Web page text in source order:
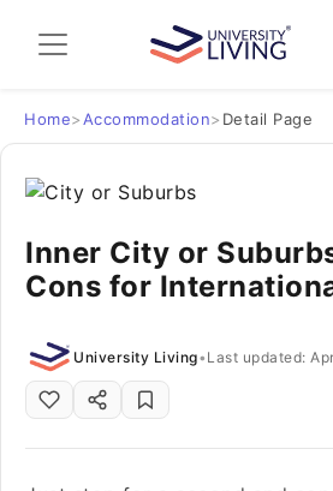
Admission Guide
Student Finances
Tips & Tricks
Student Housing News
Home> Accommodation> Detail Page
Inner City or
Cons for
University Living• Last updated: